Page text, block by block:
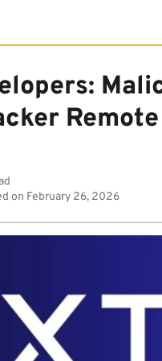
on February 26, 2026